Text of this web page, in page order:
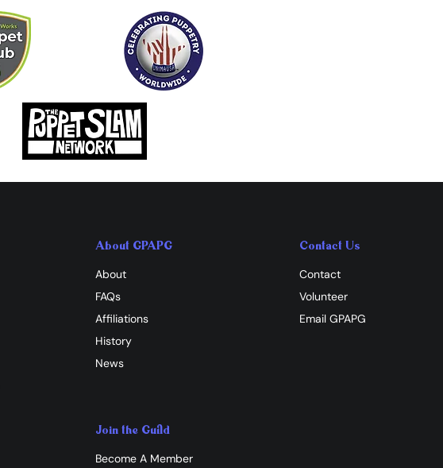
About GPAPG
About
FAQs
Affiliations
History
News
Contact Us
Contact
Volunteer
​Email GPAPG
Join the Guild
Become A Member